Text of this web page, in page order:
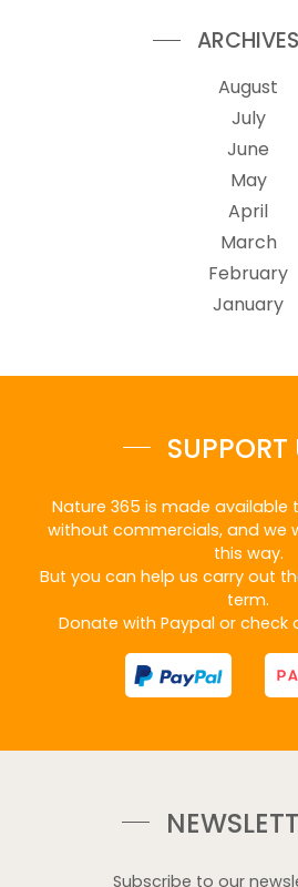
ARCHIVES
August
July
June
May
April
March
February
January
SUPPORT
Nature 365 is made available
without commercials, and we
this way.
But you can help us carry out
term.
Donate with Paypal or check
Subscribe to our